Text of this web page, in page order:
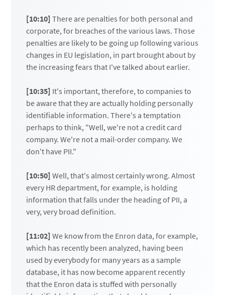
[10:10] There are penalties for both personal and
corporate, for breaches of the various laws. Those
penalties are likely to be going up following various
changes in EU legislation, in part brought about by
the increasing fears that I've talked about earlier.
[10:35] It's important, therefore, to companies to
be aware that they are actually holding personally
identifiable information. There's a temptation
perhaps to think, "Well, we're not a credit card
company. We're not a mail-order company. We
don't have PII."
[10:50] Well, that's almost certainly wrong. Almost
every HR department, for example, is holding
information that falls under the heading of PII, a
very, very broad definition.
[11:02] We know from the Enron data, for example,
which has recently been analyzed, having been
used by everybody for many years as a sample
database, it has now become apparent recently
that the Enron data is stuffed with personally